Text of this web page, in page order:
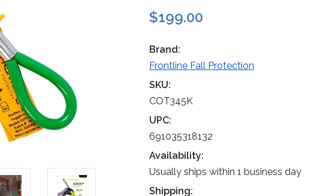
$199.00
Brand:
Frontline Fall Protection
SKU:
COT345K
UPC:
691035318132
Availability:
Usually ships within 1 business day
Shipping: